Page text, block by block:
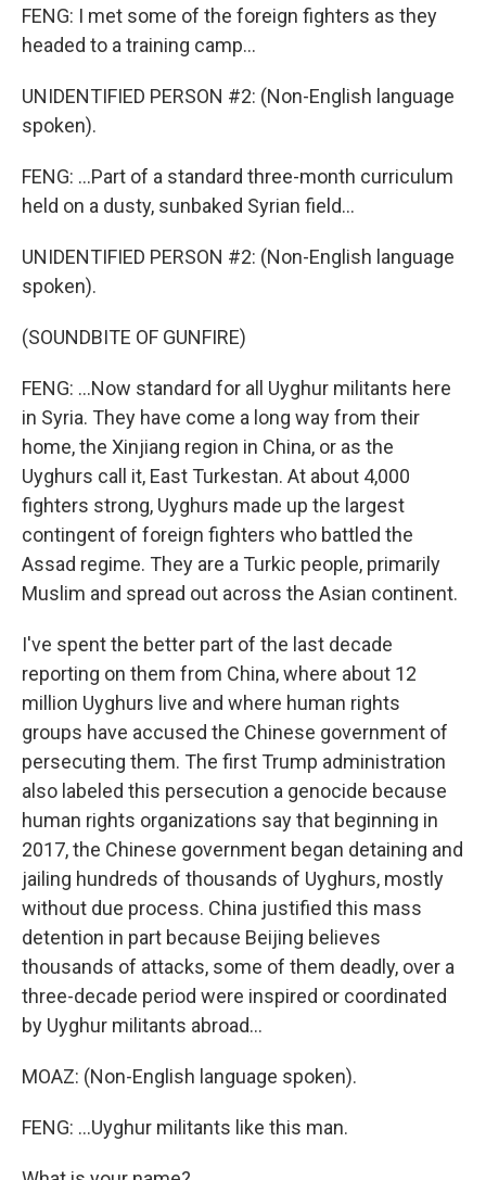
FENG: I met some of the foreign fighters as they
headed to a training camp...
UNIDENTIFIED PERSON #2: (Non-English language
spoken).
FENG: ...Part of a standard three-month curriculum
held on a dusty, sunbaked Syrian field...
UNIDENTIFIED PERSON #2: (Non-English language
spoken).
(SOUNDBITE OF GUNFIRE)
FENG: ...Now standard for all Uyghur militants here
in Syria. They have come a long way from their
home, the Xinjiang region in China, or as the
Uyghurs call it, East Turkestan. At about 4,000
fighters strong, Uyghurs made up the largest
contingent of foreign fighters who battled the
Assad regime. They are a Turkic people, primarily
Muslim and spread out across the Asian continent.
I've spent the better part of the last decade
reporting on them from China, where about 12
million Uyghurs live and where human rights
groups have accused the Chinese government of
persecuting them. The first Trump administration
also labeled this persecution a genocide because
human rights organizations say that beginning in
2017, the Chinese government began detaining and
jailing hundreds of thousands of Uyghurs, mostly
without due process. China justified this mass
detention in part because Beijing believes
thousands of attacks, some of them deadly, over a
three-decade period were inspired or coordinated
by Uyghur militants abroad...
MOAZ: (Non-English language spoken).
FENG: ...Uyghur militants like this man.